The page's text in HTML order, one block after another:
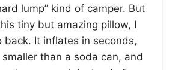
lump” kind of camper. But
tiny but amazing pillow, I
back. It inflates in seconds,
than a soda can, and